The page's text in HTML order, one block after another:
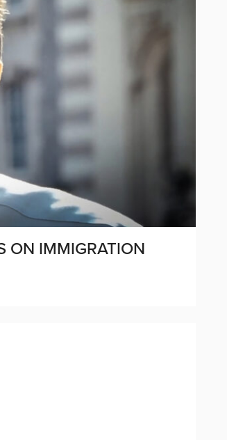
ON IMMIGRATION